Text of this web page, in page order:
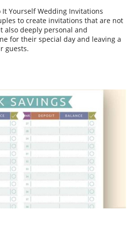
Yourself Wedding Invitations
to create invitations that are not
also deeply personal and
for their special day and leaving a
guests.